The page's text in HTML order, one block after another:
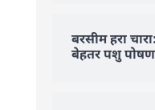
बरसीम हरा
बेहतर पशु पोषण